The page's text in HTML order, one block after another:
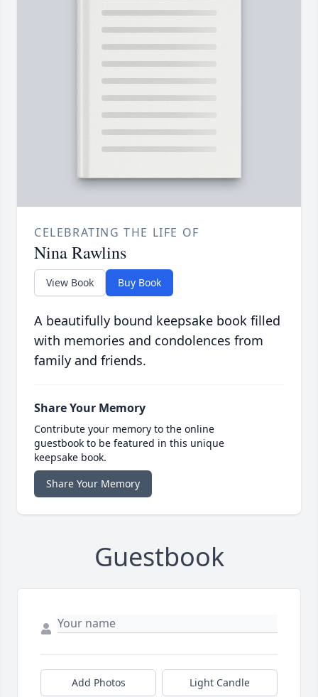
CELEBRATING THE LIFE OF
Nina Rawlins
View Book Buy Book
A beautifully bound keepsake book filled
with memories and condolences from
family and friends.
Share Your Memory
Contribute your memory to the online
guestbook to be featured in this unique
keepsake book.
Share Your Memory
Guestbook
Add Photos Light Candle